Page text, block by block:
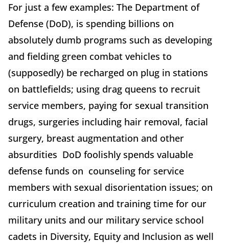
For just a few examples: The Department of
Defense (DoD), is spending billions on
absolutely dumb programs such as developing
and fielding green combat vehicles to
(supposedly) be recharged on plug in stations
on battlefields; using drag queens to recruit
service members, paying for sexual transition
drugs, surgeries including hair removal, facial
surgery, breast augmentation and other
absurdities DoD foolishly spends valuable
defense funds on counseling for service
members with sexual disorientation issues; on
curriculum creation and training time for our
military units and our military service school
cadets in Diversity, Equity and Inclusion as well